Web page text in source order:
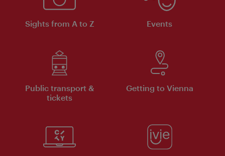
Sights from A to Z Events
Public transport &
tickets
Getting to Vienna